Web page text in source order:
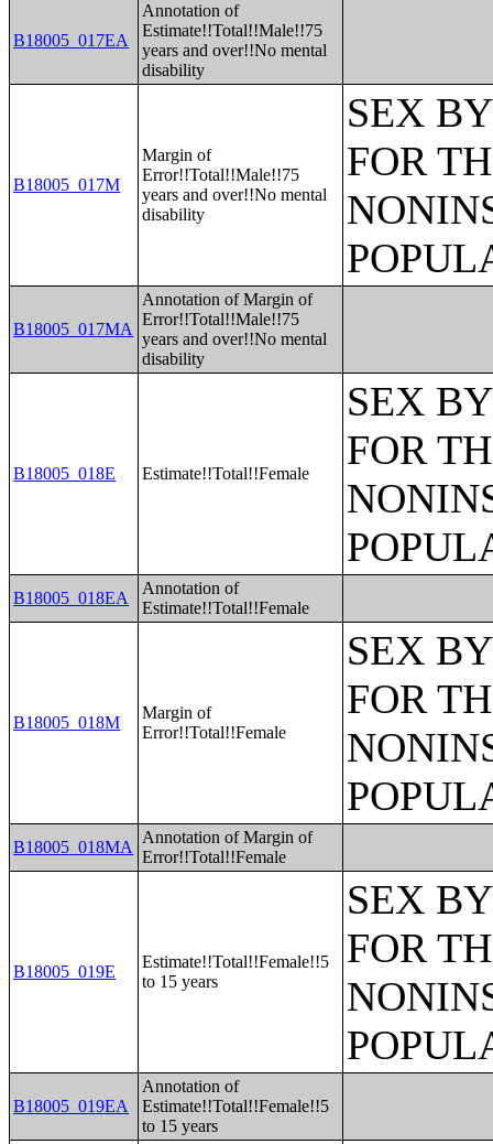
B18005_017EA
Annotation of
Estimate!!Total!!Male!!75
years and over!!No mental
disability
B18005_017M
Margin of
Error!!Total!!Male!!75
years and over!!No mental
disability
SEX
FOR
B18005_017MA
Annotation of Margin of
Error!!Total!!Male!!75
years and over!!No mental
disability
B18005_018E Estimate!!Total!!Female
SEX
FOR
B18005_018EA
Annotation of
Estimate!!Total!!Female
B18005_018M
Margin of
Error!!Total!!Female
SEX
FOR
B18005_018MA
Annotation of Margin of
Error!!Total!!Female
B18005_019E
Estimate!!Total!!Female!!5
to 15 years
SEX
FOR
B18005_019EA
Annotation of
Estimate!!Total!!Female!!5
to 15 years